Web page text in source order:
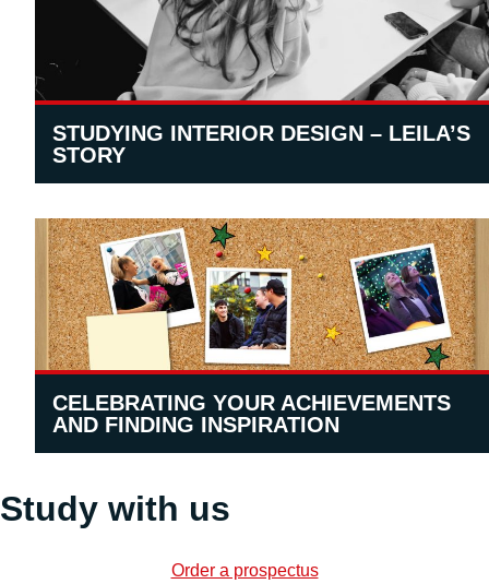
STUDYING INTERIOR DESIGN – LEILA’S
STORY
CELEBRATING YOUR ACHIEVEMENTS
AND FINDING INSPIRATION
Study with us
Order a prospectus